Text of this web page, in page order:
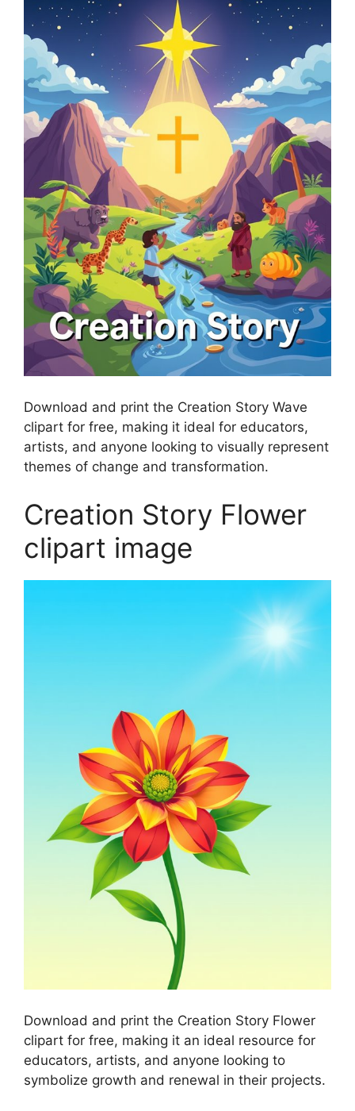
Download and print the Creation Story Wave
clipart for free, making it ideal for educators,
artists, and anyone looking to visually represent
themes of change and transformation.
Creation Story Flower
clipart image
Download and print the Creation Story Flower
clipart for free, making it an ideal resource for
educators, artists, and anyone looking to
symbolize growth and renewal in their projects.